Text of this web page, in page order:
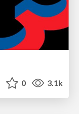
0 3.1k